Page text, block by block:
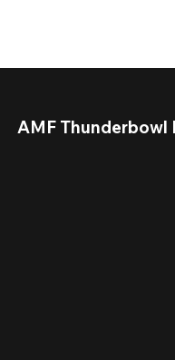
AMF Thunderbowl